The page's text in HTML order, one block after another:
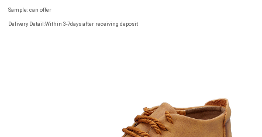
Sample: can offer
Delivery Detail:Within 3-7days after receiving deposit